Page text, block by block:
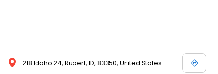
218 Idaho 24, Rupert, ID, 83350, United States